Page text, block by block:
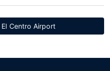
Centro Airport